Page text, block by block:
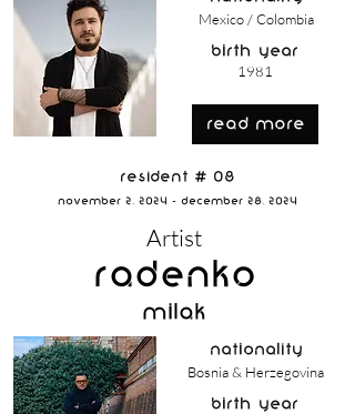
Mexico / Colombia
birth year
1981
read more
Resident # 08
November 2, 2024 - December 28, 2024
Artist
Radenko
Milak
nationality
Bosnia & Herzegovina
birth year